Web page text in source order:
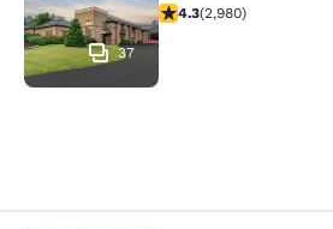
37
4.35 stars rating.
4.3(2,980)